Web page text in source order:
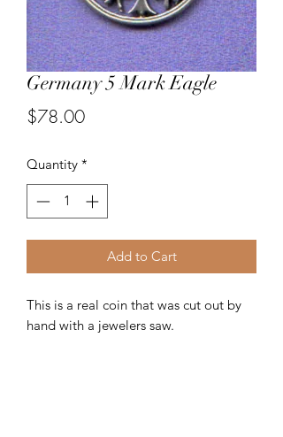
Germany 5 Mark Eagle
$78.00Price
Quantity *
Add to Cart
This is a real coin that was cut out by
hand with a jewelers saw.